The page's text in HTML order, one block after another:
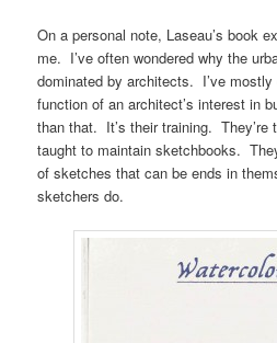
On a personal note, Laseau’s book
me. I’ve often wondered why the
dominated by architects. I’ve
function of an architect’s interest in
than that. It’s their training. They’re
taught to maintain sketchbooks.
of sketches that can be ends in
sketchers do.